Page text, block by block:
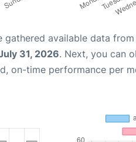
gathered available data
31, 2026. Next, you can
on-time performance per